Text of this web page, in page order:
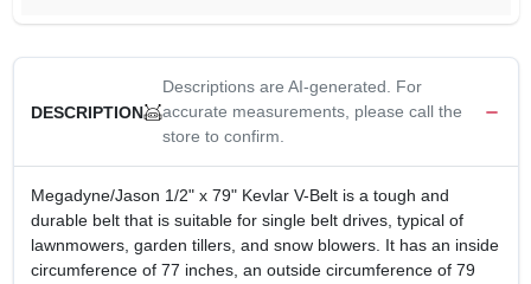
DESCRIPTION
Descriptions are AI-generated. For
accurate measurements, please call the
store to confirm.
Megadyne/Jason 1/2" x 79" Kevlar V-Belt is a tough and
durable belt that is suitable for single belt drives, typical of
lawnmowers, garden tillers, and snow blowers. It has an inside
circumference of 77 inches, an outside circumference of 79